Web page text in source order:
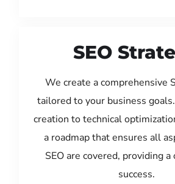
SEO
We create a comprehensive
tailored to your business
creation to technical
a roadmap that ensures all
SEO are covered, providing
success.